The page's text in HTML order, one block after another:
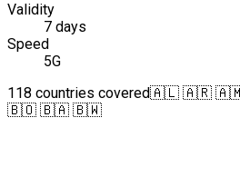
Validity
7 days
Speed
5G
118 countries covered🇦🇱 🇦🇷
🇧🇴 🇧🇦 🇧🇼